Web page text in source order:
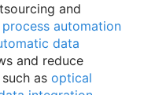
and
process automation
data
and reduce
as optical